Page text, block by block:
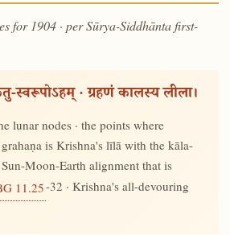
for 1904 · per Sūrya-Siddhānta first-
स्वरूपोऽहम् · ग्रहणं कालस्य लीला।
lunar nodes · the points where
is Krishna's līlā with the kāla-
Moon-Earth alignment that is
11.25-32 · Krishna's all-devouring